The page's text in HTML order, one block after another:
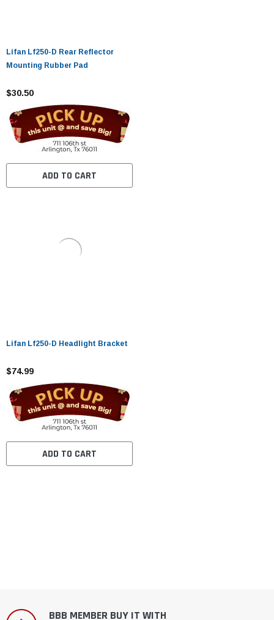
Lifan Lf250-D Rear Reflector
Mounting Rubber Pad
$30.50
ADD TO CART
Lifan Lf250-D Headlight Bracket
$74.99
ADD TO CART
BBB MEMBER BUY IT WITH